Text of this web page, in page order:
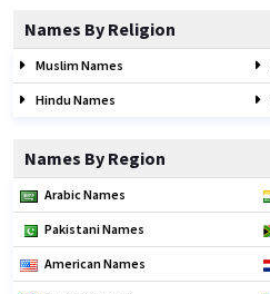
Names By Religion
Muslim Names
Hindu Names
Names By Region
Arabic Names
Pakistani Names
American Names